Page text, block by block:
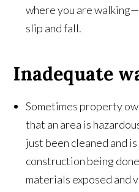
where you are
slip and fall.
Inadequate
Sometimes property
that an area is
just been cleaned and
construction being
materials exposed and